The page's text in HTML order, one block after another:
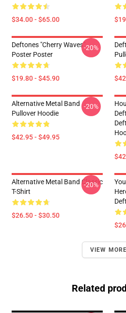
$34.00 - $65.00
Deftones "Cherry Waves"
Poster Poster
$19.80 - $45.90
-20%
Alternative Metal Band
Pullover Hoodie
$42.95 - $49.95
-20%
Alternative Metal Band Classic
T-Shirt
$26.50 - $30.50
-20%
VIEW MORE
Related